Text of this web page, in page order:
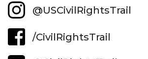
@USCivilRightsTrail
/CivilRightsTrail